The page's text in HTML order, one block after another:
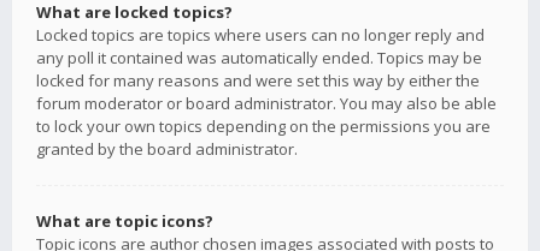
What are locked topics?
Locked topics are topics where users can no longer reply and
any poll it contained was automatically ended. Topics may be
locked for many reasons and were set this way by either the
forum moderator or board administrator. You may also be able
to lock your own topics depending on the permissions you are
granted by the board administrator.
What are topic icons?
Topic icons are author chosen images associated with posts to